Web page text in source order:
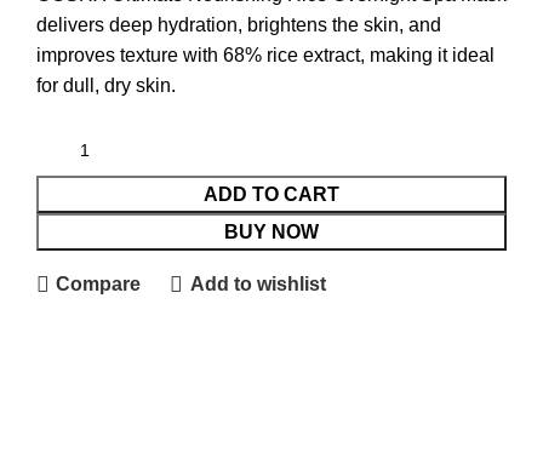
delivers deep hydration, brightens the skin, and
improves texture with 68% rice extract, making it ideal
for dull, dry skin.
ADD TO CART
BUY NOW
Compare Add to wishlist